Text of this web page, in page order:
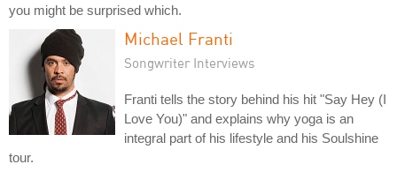
you might be surprised which.
Michael Franti
Songwriter Interviews
Franti tells the story behind his hit "Say Hey (I
Love You)" and explains why yoga is an
integral part of his lifestyle and his Soulshine
tour.